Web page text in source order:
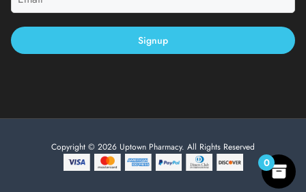
Signup
Copyright © 2026 Uptown Pharmacy. All Rights Reserved
0